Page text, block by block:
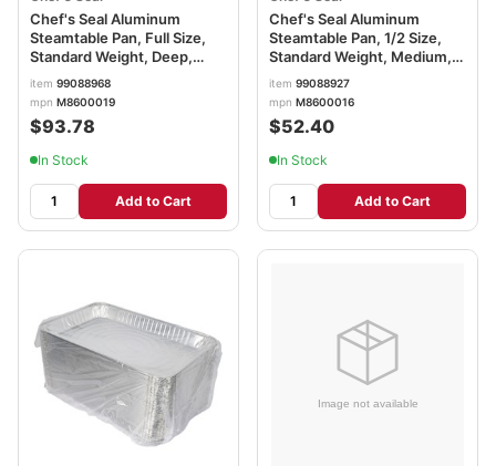
Chef's Seal Aluminum
Steamtable Pan, Full Size,
Standard Weight, Deep,
Silver
item 99088968
mpn M8600019
$93.78
In Stock
Add to Cart
Chef's Seal Aluminum
Steamtable Pan, 1/2 Size,
Standard Weight, Medium,
Silver
item 99088927
mpn M8600016
$52.40
In Stock
Add to Cart